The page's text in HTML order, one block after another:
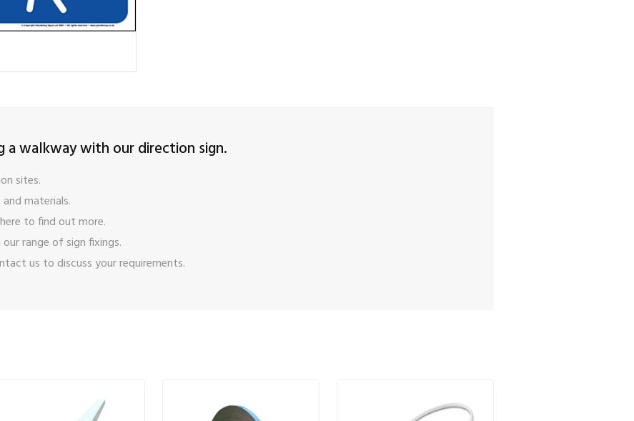
a walkway with our direction sign.
sites.
materials.
to find out more.
range of sign fixings.
us to discuss your requirements.